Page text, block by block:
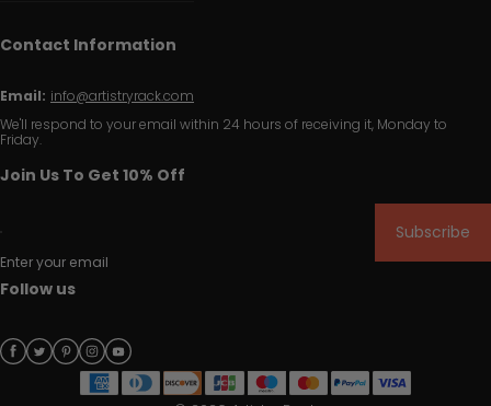
Contact Information
Email: info@artistryrack.com
We'll respond to your email within 24 hours of receiving it, Monday to
Friday.
Join Us To Get 10% Off
Enter your email
Subscribe
Follow us